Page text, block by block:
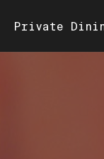
Private